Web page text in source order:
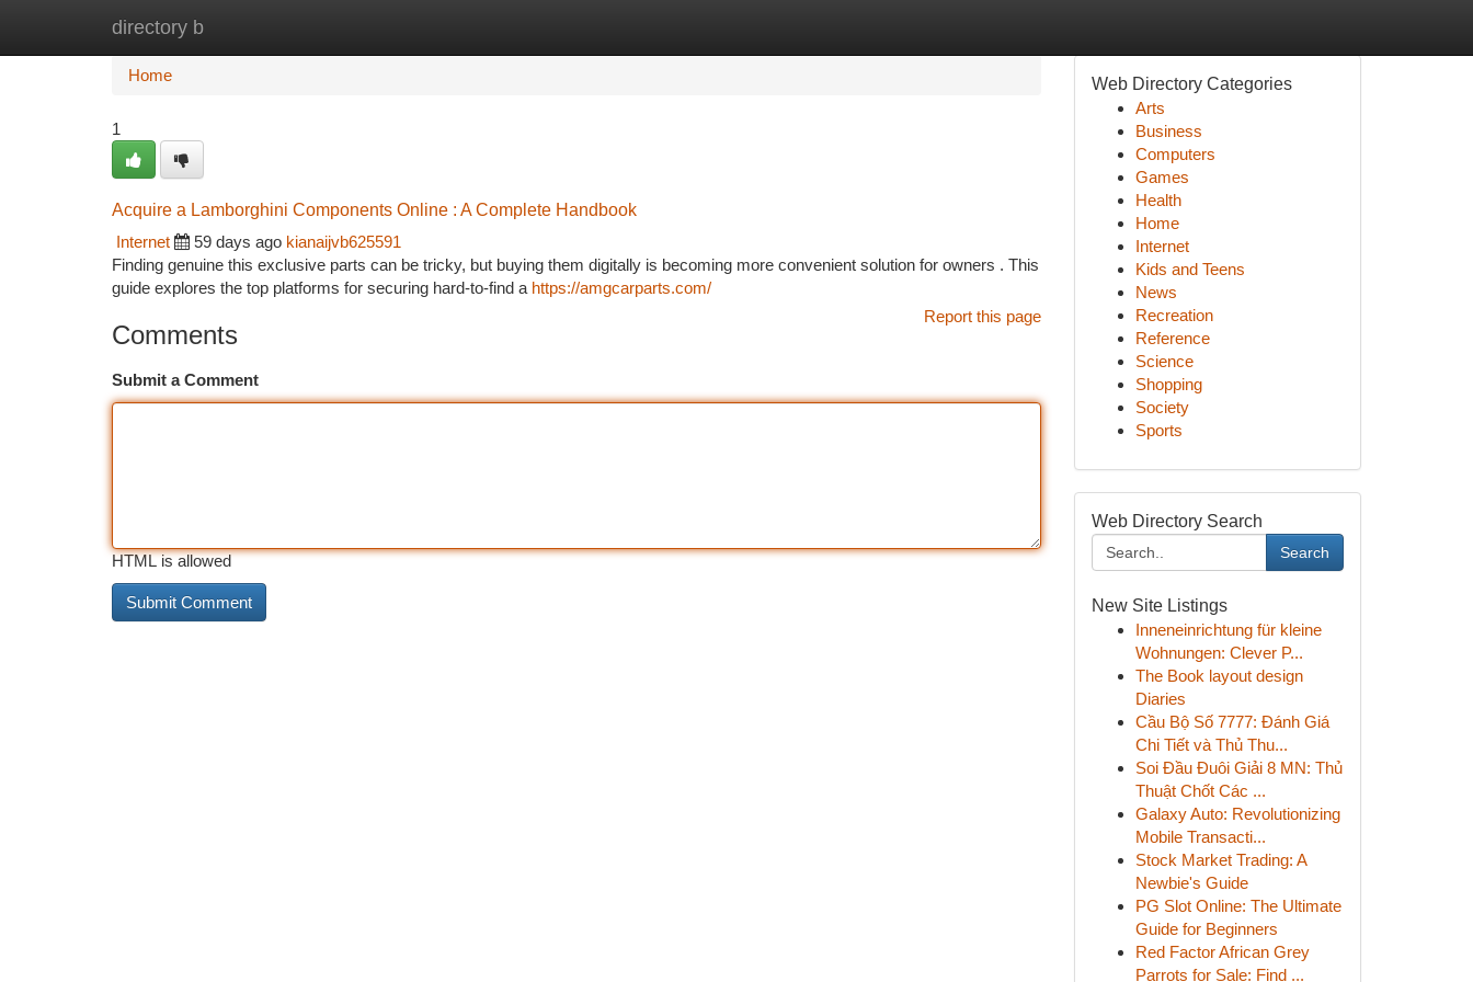
directory b
Home
Home
1
Acquire a Lamborghini Components Online : A Complete Handbook
Internet
59 days ago kianaijvb625591
Finding genuine this exclusive parts can be tricky, but buying them digitally is becoming more convenient solution for owners . This
guide explores the top platforms for securing hard-to-find a https://amgcarparts.com/
Report this page
Comments
Submit a Comment
HTML is allowed
Web Directory Categories
Arts
Business
Computers
Games
Health
Home
Internet
Kids and Teens
News
Recreation
Reference
Science
Shopping
Society
Sports
Web Directory Search
Search
New Site Listings
Inneneinrichtung für kleine
Wohnungen: Clever P...
The Book layout design
Diaries
Cầu Bộ Số 7777: Đánh Giá
Chi Tiết và Thủ Thu...
Soi Đầu Đuôi Giải 8 MN: Thủ
Thuật Chốt Các ...
Galaxy Auto: Revolutionizing
Mobile Transacti...
Stock Market Trading: A
Newbie's Guide
PG Slot Online: The Ultimate
Guide for Beginners
Red Factor African Grey
Parrots for Sale: Find ...